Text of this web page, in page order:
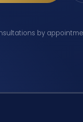
by